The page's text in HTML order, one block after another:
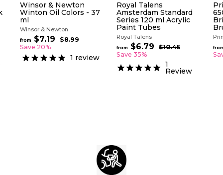
Winsor & Newton
Winton Oil Colors - 37
ml
Winsor & Newton
from $7.19
o
R
e
g
u
$8.99
9
Save 20%
1 review
Royal Talens
Amsterdam Standard
Series 120 ml Acrylic
Paint Tubes
Royal Talens
from $6.79
o
m
R
e
u
$10.45
.
4
Save 35%
1
Review